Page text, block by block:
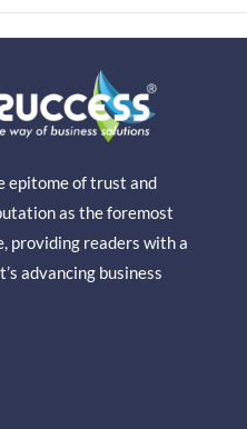
epitome of trust and
as the foremost
providing readers with a
advancing business